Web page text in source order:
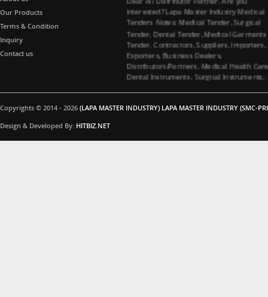
Our Products
Terms & Condition
Inquiry
Contact us
interested? Lapa Master Industry Medical
Tenders Notes: Medical Tender, Surgical
Tender, Dental Tender, Medical Garments
Tender, Contractors, Suppliers, Importers,
Exporters, Business Dealers,
Distributors/Partners. Medical Health
Dental Instruments, Surgical Instruments,
Medical Garments, Tenders Contractors
Suppliers. All Import Medical Companies,
Surgical instruments and Dental
Copyrights © 2014 - 2026 (LAPA MASTER INDUSTRY) LAPA MASTER INDUSTRY (SMC-
Design & Developed By: HITBIZ.NET